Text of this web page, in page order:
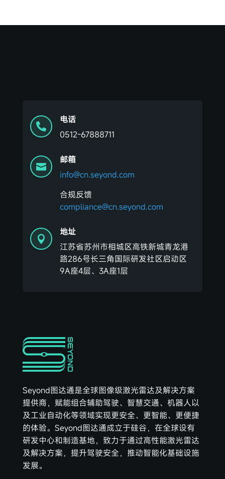

电话
0512-67888711

邮箱
info@cn.seyond.com
合规反馈
compliance@cn.seyond.com

地址
江苏省苏州市相城区高铁新城青龙港
路286号长三角国际研发社区启动区
9A座4层、3A座1层
Seyond图达通是全球图像级激光雷达及解决方案
提供商，赋能组合辅助驾驶、智慧交通、机器人以
及工业自动化等领域实现更安全、更智能、更便捷
的体验。Seyond图达通成立于硅谷，在全球设有
研发中心和制造基地，致力于通过高性能激光雷达
及解决方案，提升驾驶安全，推动智能化基础设施
发展。